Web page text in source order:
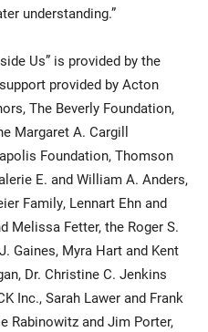
understanding.”
Us” is provided by the
provided by Acton
The Beverly Foundation,
Margaret A. Cargill
Foundation, Thomson
E. and William A. Anders,
Family, Lennart Ehn and
Melissa Fetter, the Roger S.
Gaines, Myra Hart and Kent
Dr. Christine C. Jenkins
Inc., Sarah Lawer and Frank
Rabinowitz and Jim Porter,